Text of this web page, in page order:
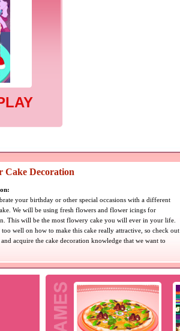
Cake Decoration
your birthday or other special occasions with a different
We will be using fresh flowers and flower icings for
This will be the most flowery cake you will ever in your life.
too well on how to make this cake really attractive, so check out
and acquire the cake decoration knowledge that we want to